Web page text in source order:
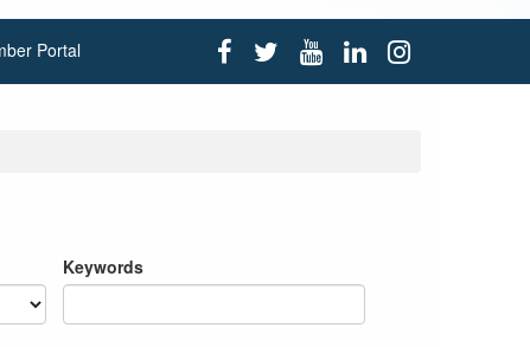
Portal
Keywords